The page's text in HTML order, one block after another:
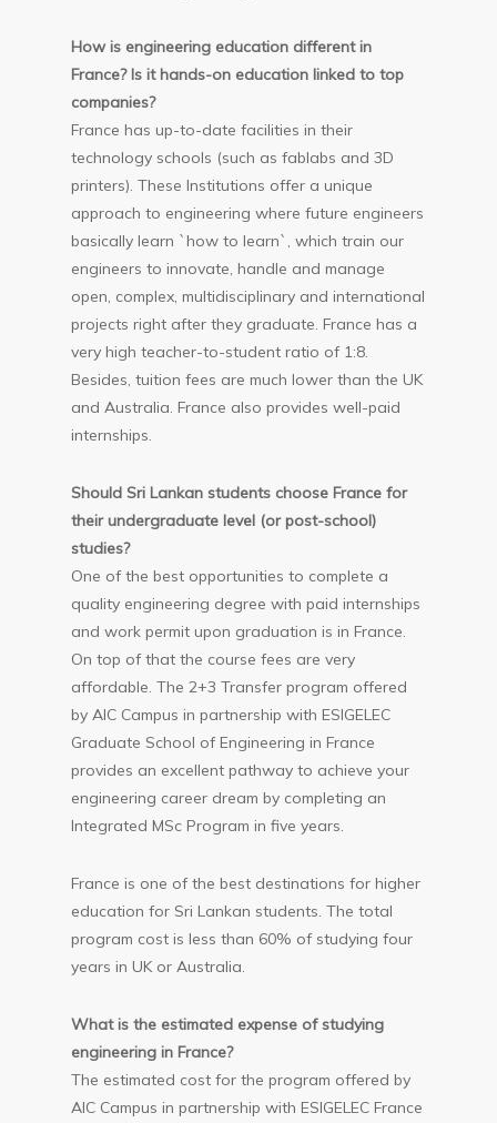
How is engineering education different in
France? Is it hands-on education linked to top
companies?
France has up-to-date facilities in their
technology schools (such as fablabs and 3D
printers). These Institutions offer a unique
approach to engineering where future engineers
basically learn `how to learn`, which train our
engineers to innovate, handle and manage
open, complex, multidisciplinary and international
projects right after they graduate. France has a
very high teacher-to-student ratio of 1:8.
Besides, tuition fees are much lower than the UK
and Australia. France also provides well-paid
internships.
Should Sri Lankan students choose France for
their undergraduate level (or post-school)
studies?
One of the best opportunities to complete a
quality engineering degree with paid internships
and work permit upon graduation is in France.
On top of that the course fees are very
affordable. The 2+3 Transfer program offered
by AIC Campus in partnership with ESIGELEC
Graduate School of Engineering in France
provides an excellent pathway to achieve your
engineering career dream by completing an
Integrated MSc Program in five years.
France is one of the best destinations for higher
education for Sri Lankan students. The total
program cost is less than 60% of studying four
years in UK or Australia.
What is the estimated expense of studying
engineering in France?
The estimated cost for the program offered by
AIC Campus in partnership with ESIGELEC France